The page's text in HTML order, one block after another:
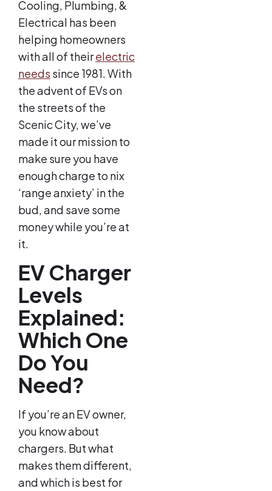
Cooling, Plumbing, &
Electrical has been
helping homeowners
with all of theirelectric
needs since 1981. With
the advent of EVs on
the streets of the
Scenic City, we’ve
made it our mission to
make sure you have
enough charge to nix
‘range anxiety’ in the
bud, and save some
money while you’re at
it.
EV Charger
Levels
Explained:
Which One
Do You
Need?
If you’re an EV owner,
you know about
chargers. But what
makes them different,
and which is best for